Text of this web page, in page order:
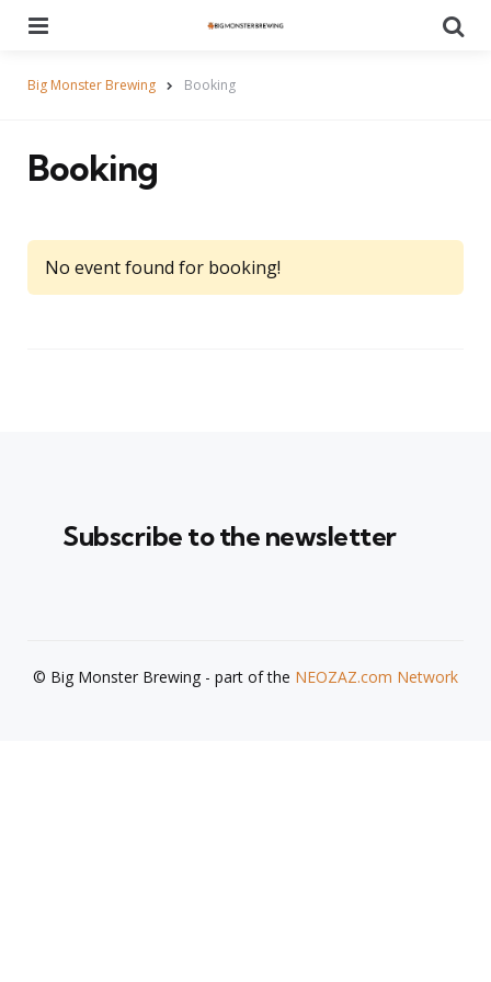
Big Monster Brewing Booking
Booking
No event found for booking!
Subscribe to the newsletter
© Big Monster Brewing - part of the NEOZAZ.com Network